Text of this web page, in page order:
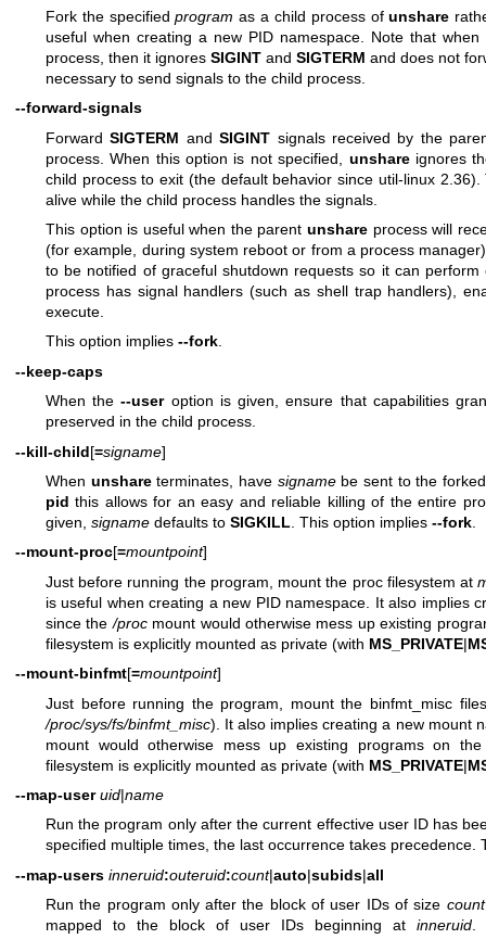
Fork the specifiedprogram as a child process ofunshare
useful when creating a new PID namespace. Note that when
process, then it ignores SIGINT and SIGTERM and does not
necessary to send signals to the child process.
--forward-signals
ForwardSIGTERM andSIGINT signals received by the
process. When this option is not specified, unshareignores
child process to exit (the default behavior since util-linux
alive while the child process handles the signals.
This option is useful when the parent unshare process will
(for example, during system reboot or from a process
to be notified of graceful shutdown requests so it can
process has signal handlers (such as shell trap handlers),
execute.
This option implies --fork.
--keep-caps
When the--useroption is given, ensure that capabilities
preserved in the child process.
--kill-child[=signame]
When unshareterminates, have signamebe sent to the
pid this allows for an easy and reliable killing of the entire
given, signame defaults to SIGKILL . This option implies --fork
--mount-proc[=mountpoint]
Just before running the program, mount the proc filesystem at
is useful when creating a new PID namespace. It also implies
since the/procmount would otherwise mess up existing
filesystem is explicitly mounted as private (with MS_PRIVATE|
--mount-binfmt[=mountpoint]
Just before running the program, mount the binfmt_misc
/proc/sys/fs/binfmt_misc). It also implies creating a new mount
mount would otherwise mess up existing programs on
filesystem is explicitly mounted as private (with MS_PRIVATE|
--map-user uid|name
Run the program only after the current effective user ID has
specified multiple times, the last occurrence takes precedence.
--map-users inneruid:outeruid:count|auto|subids|all
Run the program only after the block of user IDs of size count
mapped to the block of user IDs beginning at inneruid